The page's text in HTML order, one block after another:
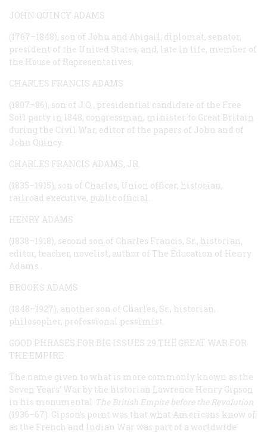
JOHN QUINCY ADAMS
(1767–1848), son of John and Abigail, diplomat, senator,
president of the United States, and, late in life, member of
the House of Representatives.
CHARLES FRANCIS ADAMS
(1807–86), son of J.Q., presidential candidate of the Free
Soil party in 1848, congressman, minister to Great Britain
during the Civil War, editor of the papers of John and of
John Quincy.
CHARLES FRANCIS ADAMS, JR.
(1835–1915), son of Charles, Union officer, historian,
railroad executive, public official.
HENRY ADAMS
(1838–1918), second son of Charles Francis, Sr., historian,
editor, teacher, novelist, author of The Education of Henry
Adams
BROOKS ADAMS
(1848–1927), another son of Charles, Sr., historian,
philosopher, professional pessimist.
GOOD PHRASES FOR BIG ISSUES 29 THE GREAT WAR FOR
THE EMPIRE
The name given to what is more commonly known as the
Seven Years’ War by the historian Lawrence Henry Gipson
in his monumental The British Empire before the Revolution
(1936–67). Gipson’s point was that what Americans know of
as the French and Indian War was part of a worldwide